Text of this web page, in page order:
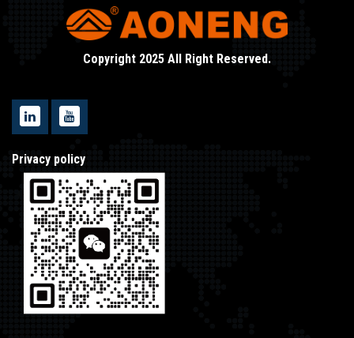
Copyright 2025 All Right Reserved.
Privacy policy